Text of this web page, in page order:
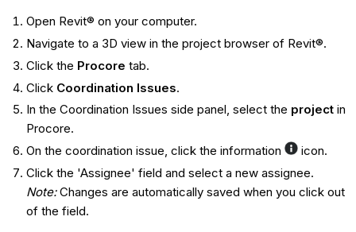
Open Revit® on your computer.
Navigate to a 3D view in the project browser of Revit®.
Click the Procore tab.
Click Coordination Issues.
In the Coordination Issues side panel, select the projectin
Procore.
On the coordination issue, click the information
icon.
Click the 'Assignee' field and select a new assignee.
Note:Changes are automatically saved when you click out
of the field.